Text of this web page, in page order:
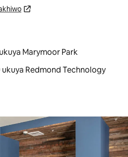
Marymoor Park
Redmond Technology